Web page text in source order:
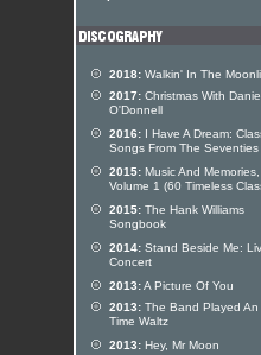
2018: Walkin' In The
2017: Christmas With
O'Donnell
2016: I Have A Dream:
Songs From The Seventies
2015: Music And Memories,
Volume 1 (60 Timeless
2015: The Hank Williams
Songbook
2014: Stand Beside Me:
Concert
2013:A Picture Of You
2013: The Band Played An
Time Waltz
2013: Hey, Mr Moon